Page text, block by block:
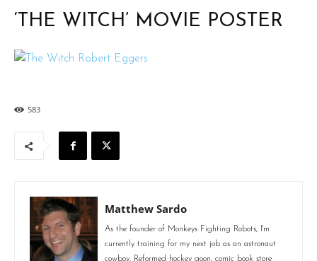
‘THE WITCH’ MOVIE POSTER
583
Matthew Sardo
As the founder of Monkeys Fighting Robots, I'm
currently training for my next job as an astronaut
cowboy. Reformed hockey goon, comic book store